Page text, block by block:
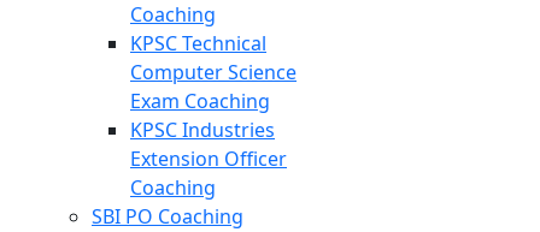
Coaching
KPSC Technical
Computer Science
Exam Coaching
KPSC Industries
Extension Officer
Coaching
SBI PO Coaching